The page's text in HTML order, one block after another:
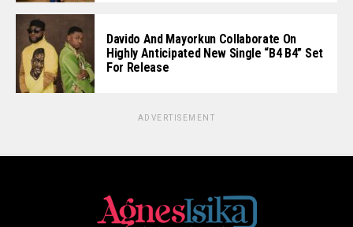
Davido And Mayorkun Collaborate On
Highly Anticipated New Single “B4 B4” Set
For Release
ADVERTISEMENT